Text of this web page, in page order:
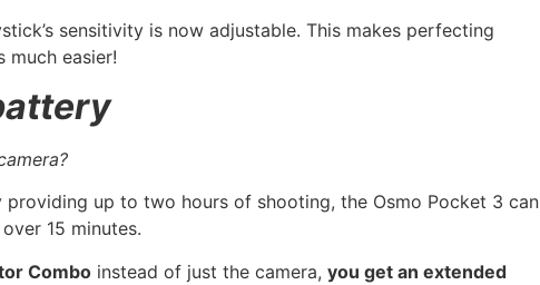
sensitivity is now adjustable. This makes perfecting
much easier!
providing up to two hours of shooting, the Osmo Pocket 3 can
15 minutes.
Combo instead of just the camera, you get an extended